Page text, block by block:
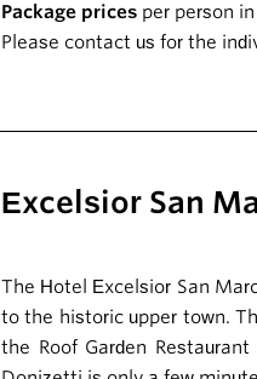
Package prices per person
Please contact us for the
Excelsior San
The Hotel Excelsior San
to the historic upper town.
the Roof Garden